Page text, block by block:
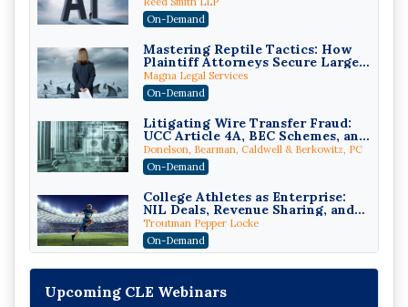
On-Demand
Mastering Reptile Tactics: How
Plaintiff Attorneys Secure Larger
Verdicts and How Defendant
Attorneys Can Avoid Them (2026
Edition)
Magna Legal Services
On-Demand
Litigating Wire Transfer Fraud:
UCC Article 4A, BEC Schemes, and
the First 72 Hours That Define
Recovery
Donelson, Bearman, Caldwell & Berkowitz, PC
On-Demand
College Athletes as Enterprise:
NIL Deals, Revenue Sharing, and
Post-House NCAA Enforcement
Troutman Pepper Locke
On-Demand
Increasing your Real Estate
Wealth with Section 1031
Exchanges
Secure Exchange, 1031 Exchange Services
Upcoming CLE Webinars